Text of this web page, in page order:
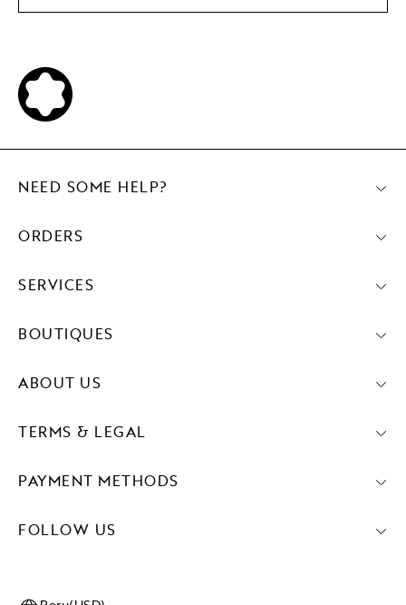
PAYMENT METHODS
FOLLOW US
NEED SOME HELP?
ORDERS
SERVICES
BOUTIQUES
ABOUT US
TERMS & LEGAL